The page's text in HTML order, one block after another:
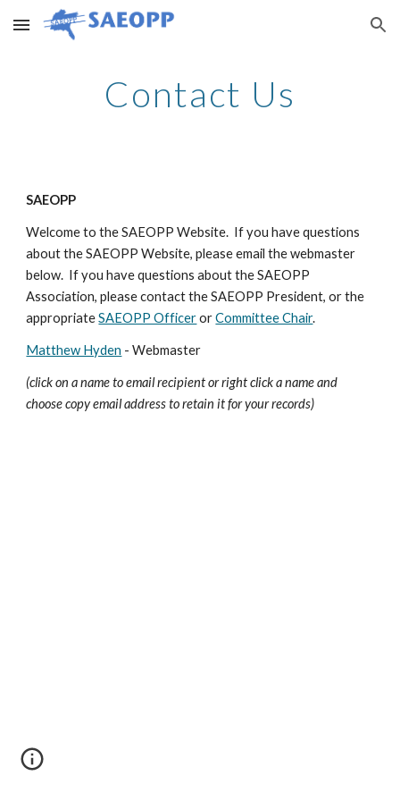
Skip to main content Skip to navigation
Contact Us
SAEOPP
Welcome to the SAEOPP Website. If you have questions
about the SAEOPP Website, please email the webmaster
below. If you have questions about the SAEOPP
Association, please contact the SAEOPP President, or the
appropriateSAEOPP OfficerorCommittee Chair.
Matthew Hyden - Webmaster
(click on a name to email recipient or right click a name and
choose copy email address to retain it for your records)